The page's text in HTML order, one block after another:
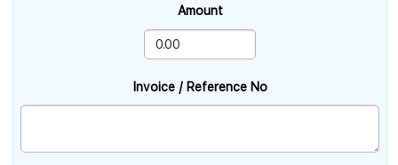
Amount
Invoice / Reference No